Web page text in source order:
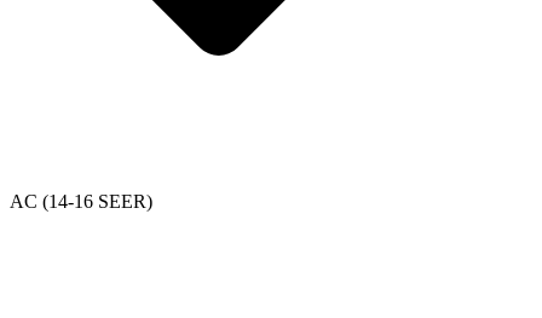
AC (14-16 SEER)